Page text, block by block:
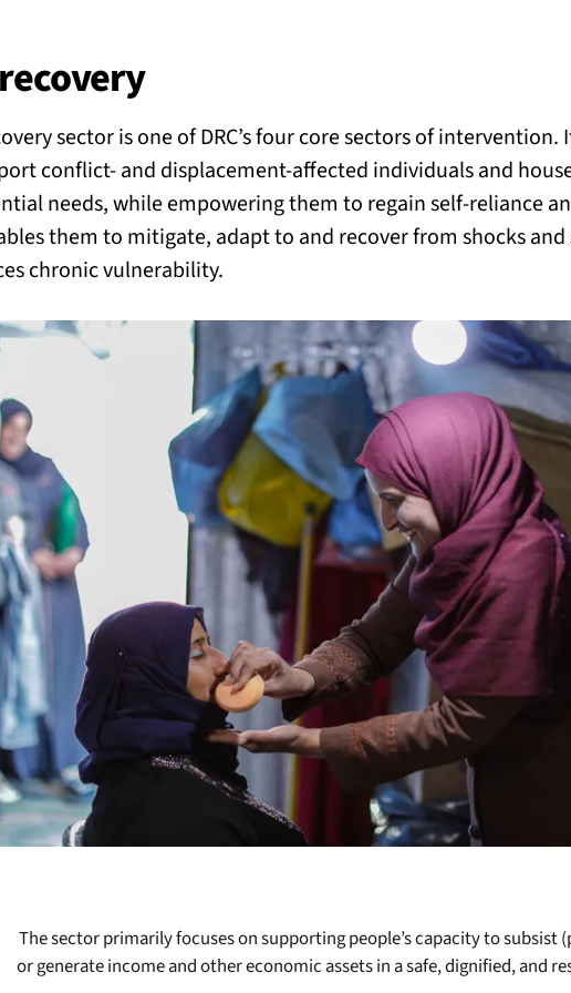
we work
we do
us
sector is one of DRC’s four core sectors of intervention.
conflict- and displacement-affected individuals and
needs, while empowering them to regain self-reliance
them to mitigate, adapt to and recover from shocks and
chronic vulnerability.
The sector primarily focuses on supporting people’s capacity to
or generate income and other economic assets in a safe, dignified, and